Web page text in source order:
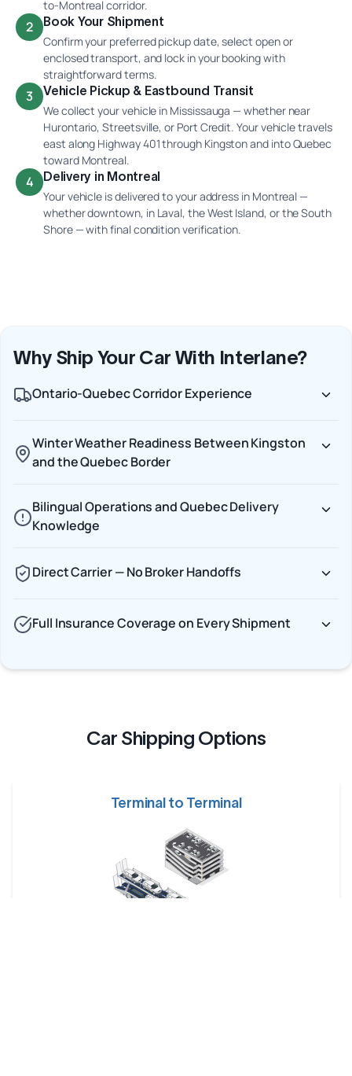
to-Montreal corridor.
2 Book Your Shipment
Confirm your preferred pickup date, select open or
enclosed transport, and lock in your booking with
straightforward terms.
3 Vehicle Pickup & Eastbound Transit
We collect your vehicle in Mississauga — whether near
Hurontario, Streetsville, or Port Credit. Your vehicle travels
east along Highway 401 through Kingston and into Quebec
toward Montreal.
4 Delivery in Montreal
Your vehicle is delivered to your address in Montreal —
whether downtown, in Laval, the West Island, or the South
Shore — with final condition verification.
Why Ship Your Car With Interlane?
Ontario-Quebec Corridor Experience
Winter Weather Readiness Between Kingston
and the Quebec Border
Bilingual Operations and Quebec Delivery
Knowledge
Direct Carrier — No Broker Handoffs
Full Insurance Coverage on Every Shipment
Car Shipping Options
Terminal to Terminal